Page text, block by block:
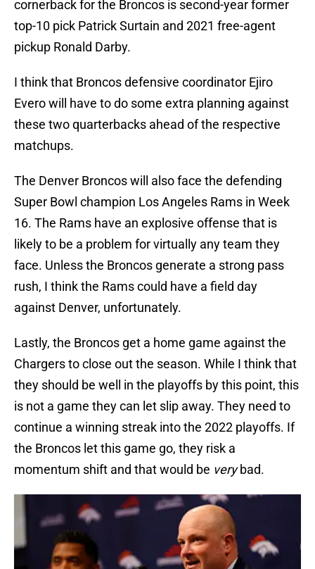
cornerback for the Broncos is second-year former
top-10 pick Patrick Surtain and 2021 free-agent
pickup Ronald Darby.
I think that Broncos defensive coordinator Ejiro
Evero will have to do some extra planning against
these two quarterbacks ahead of the respective
matchups.
The Denver Broncos will also face the defending
Super Bowl champion Los Angeles Rams in Week
16. The Rams have an explosive offense that is
likely to be a problem for virtually any team they
face. Unless the Broncos generate a strong pass
rush, I think the Rams could have a field day
against Denver, unfortunately.
Lastly, the Broncos get a home game against the
Chargers to close out the season. While I think that
they should be well in the playoffs by this point, this
is not a game they can let slip away. They need to
continue a winning streak into the 2022 playoffs. If
the Broncos let this game go, they risk a
momentum shift and that would be verybad.